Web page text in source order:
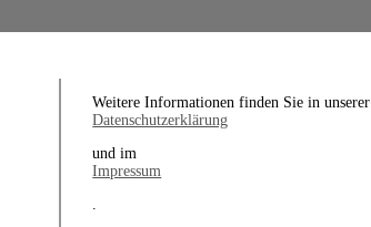
Weitere Informationen finden Sie in unserer
Datenschutzerklärung
und im
Impressum
.